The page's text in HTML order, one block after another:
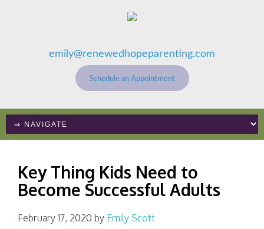
emily@renewedhopeparenting.com
Schedule an Appointment
Key Thing Kids Need to
Become Successful Adults
February 17, 2020 by Emily Scott